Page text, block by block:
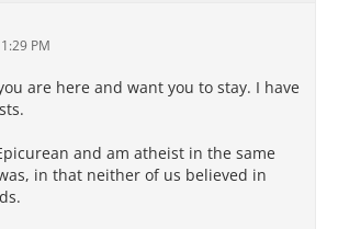
PM
are here and want you to stay. I have
and am atheist in the same
in that neither of us believed in